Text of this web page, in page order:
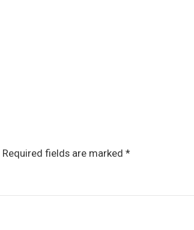
Required fields are marked *